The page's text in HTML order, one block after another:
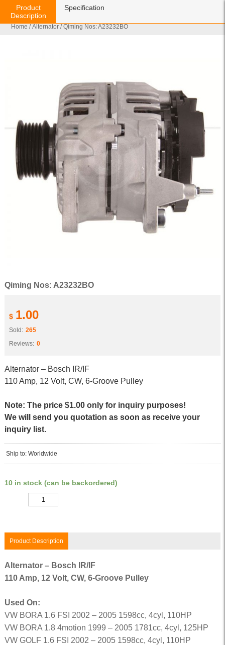
Home /Alternator / Qiming Nos: A23232BO
Qiming Nos: A23232BO
$ 1.00
Sold: 265
Reviews: 0
Alternator – Bosch IR/IF
110 Amp, 12 Volt, CW, 6-Groove Pulley
Note: The price $1.00 only for inquiry purposes!
We will send you quotation as soon as receive your
inquiry list.
Ship to: Worldwide
10 in stock (can be backordered)
Product Description
Product
Description
Specification
Alternator – Bosch IR/IF
110 Amp, 12 Volt, CW, 6-Groove Pulley
Used On:
VW BORA 1.6 FSI 2002 – 2005 1598cc, 4cyl, 110HP
VW BORA 1.8 4motion 1999 – 2005 1781cc, 4cyl, 125HP
VW GOLF 1.6 FSI 2002 – 2005 1598cc, 4cyl, 110HP